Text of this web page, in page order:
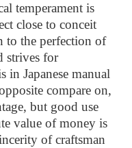
temperament is
close to conceit
to the perfection of
strives for
in Japanese manual
compare on,
but good use
value of money is
of craftsman